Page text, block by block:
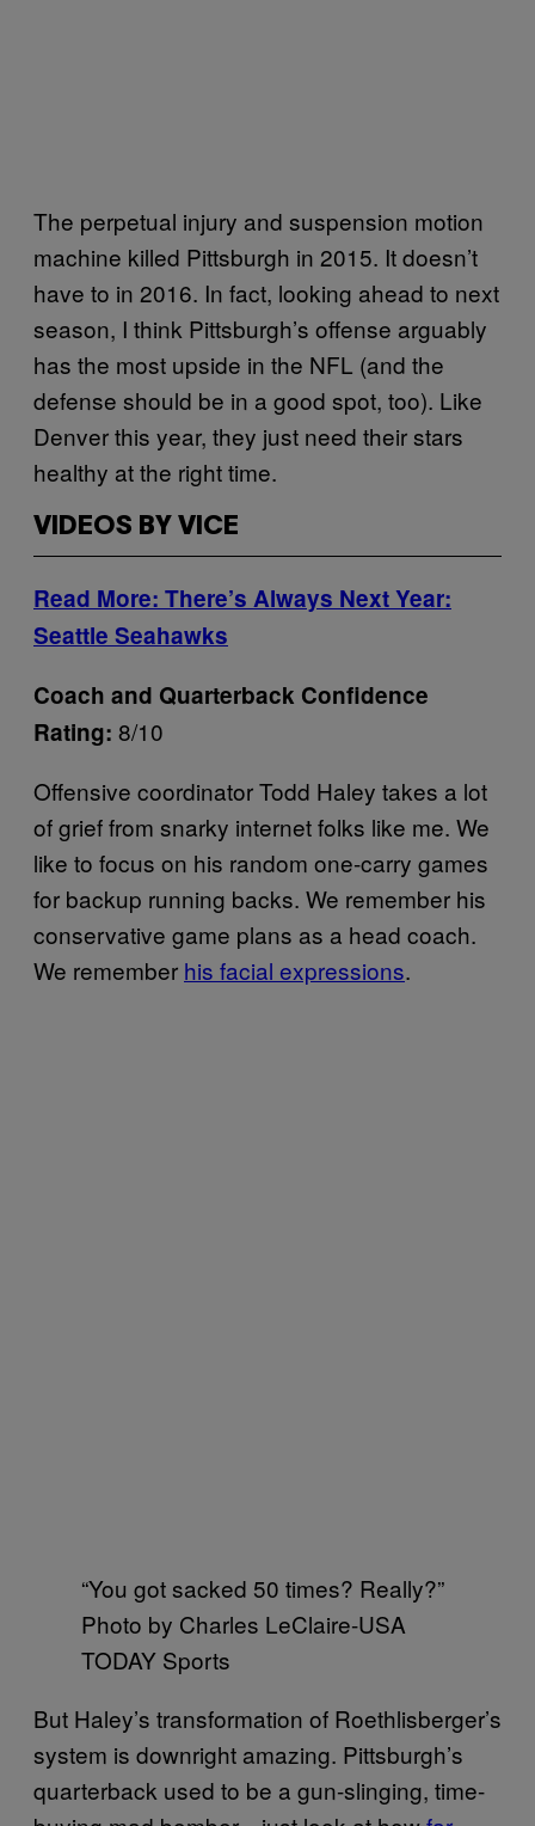
The perpetual injury and suspension motion
machine killed Pittsburgh in 2015. It doesn’t
have to in 2016. In fact, looking ahead to next
season, I think Pittsburgh’s offense arguably
has the most upside in the NFL (and the
defense should be in a good spot, too). Like
Denver this year, they just need their stars
healthy at the right time.
VIDEOS BY VICE
Read More: There’s Always Next Year:
Seattle Seahawks
Coach and Quarterback Confidence
Rating: 8/10
Offensive coordinator Todd Haley takes a lot
of grief from snarky internet folks like me. We
like to focus on his random one-carry games
for backup running backs. We remember his
conservative game plans as a head coach.
We remember his facial expressions.
“You got sacked 50 times? Really?”
Photo by Charles LeClaire-USA
TODAY Sports
But Haley’s transformation of Roethlisberger’s
system is downright amazing. Pittsburgh’s
quarterback used to be a gun-slinging, time-